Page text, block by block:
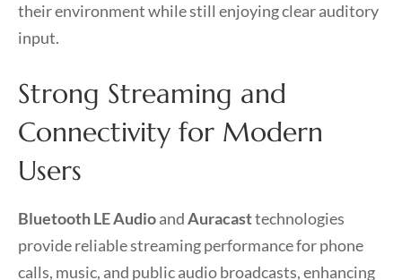
their environment while still enjoying clear auditory
input.
Strong Streaming and
Connectivity for Modern
Users
Bluetooth LE AudioandAuracasttechnologies
provide reliable streaming performance for phone
calls, music, and public audio broadcasts, enhancing